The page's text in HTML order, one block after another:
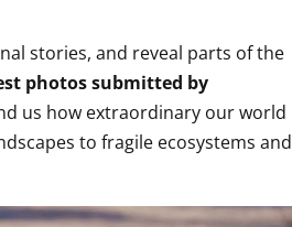
stories, and reveal parts of the
photos submitted by
us how extraordinary our world
to fragile ecosystems and